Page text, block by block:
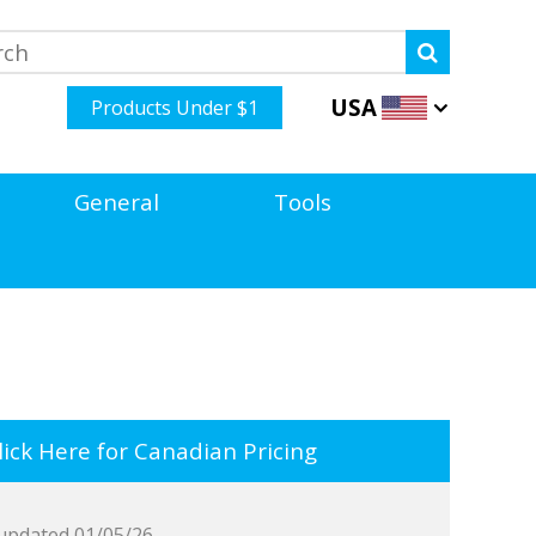
Products Under $1 USA
General Tools
Here for Canadian Pricing